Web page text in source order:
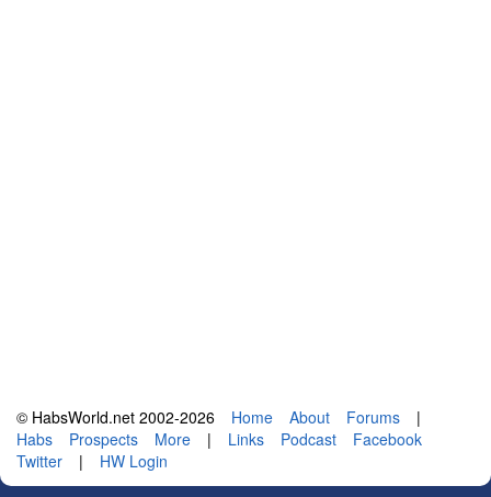
© HabsWorld.net 2002-2026 Home About Forums
|
Habs
Prospects More | Links Podcast
Facebook
Twitter
| HW Login